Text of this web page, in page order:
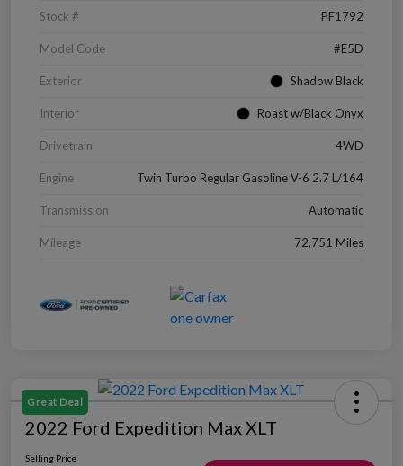
Stock # PF1792
Model Code #E5D
Exterior Shadow Black
Interior Roast w/Black Onyx
Drivetrain 4WD
Engine Twin Turbo Regular Gasoline V-6 2.7 L/164
Transmission Automatic
Mileage 72,751 Miles
Great Deal
2022 Ford Expedition Max XLT
Selling Price